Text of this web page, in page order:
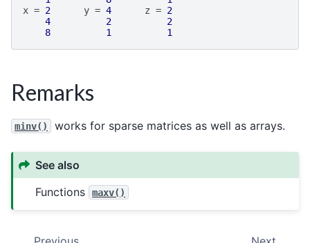
x = 2 y = 4 z = 2
4
2
2
8
1 1
Remarks
minv() works for sparse matrices as well as arrays.
See also
Functions
maxv()